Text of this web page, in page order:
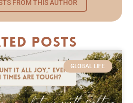
FROM THIS AUTHOR
Posts
GLOBAL LIFE